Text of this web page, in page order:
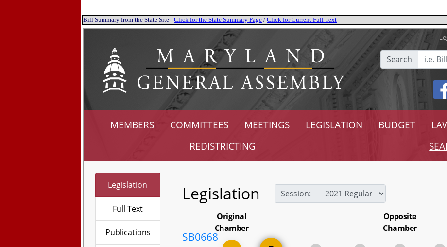
Bill Summary from the State Site - Click for the State Summary Page / Click for Current Full Text